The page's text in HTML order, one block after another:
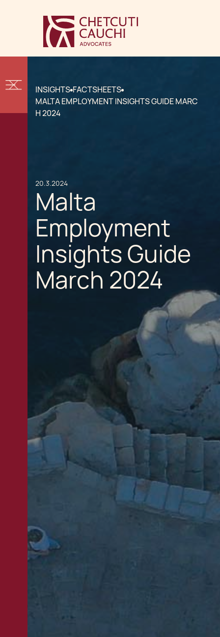
INSIGHTS FACTSHEETS
MALTA EMPLOYMENT INSIGHTS GUIDE MARC
H 2024
20.3.2024
Malta
Employment
Insights Guide
March 2024